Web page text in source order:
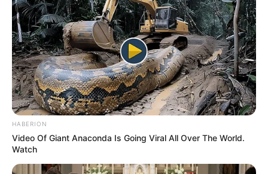
HABERION
Video Of Giant Anaconda Is Going Viral All Over The World.
Watch